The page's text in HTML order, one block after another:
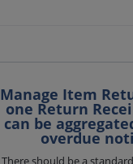
Manage Item
one Return
can be
overdue
There should be a